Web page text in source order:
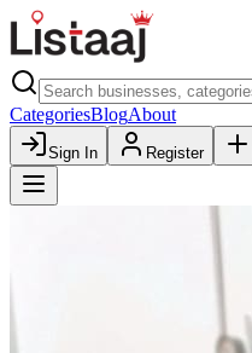
CategoriesBlogAbout
Sign In Register